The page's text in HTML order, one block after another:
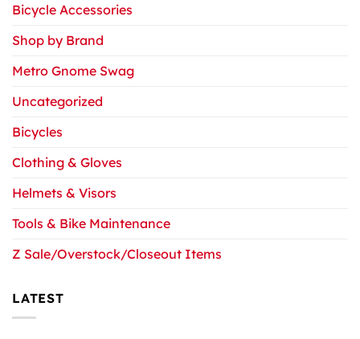
Bicycle Accessories
Shop by Brand
Metro Gnome Swag
Uncategorized
Bicycles
Clothing & Gloves
Helmets & Visors
Tools & Bike Maintenance
Z Sale/Overstock/Closeout Items
LATEST